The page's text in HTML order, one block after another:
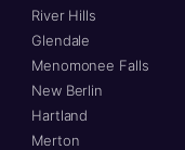
River Hills
Glendale
Menomonee Falls
New Berlin
Hartland
Merton